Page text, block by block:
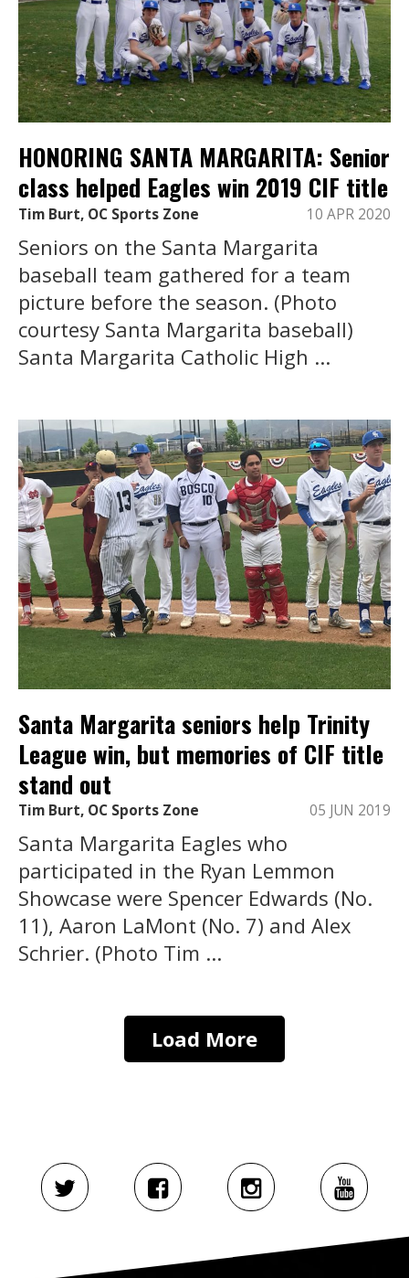
HONORING SANTA MARGARITA: Senior
class helped Eagles win 2019 CIF title
Tim Burt, OC Sports Zone 10 APR 2020
Seniors on the Santa Margarita
baseball team gathered for a team
picture before the season. (Photo
courtesy Santa Margarita baseball)
Santa Margarita Catholic High ...
Santa Margarita seniors help Trinity
League win, but memories of CIF title
stand out
Tim Burt, OC Sports Zone 05 JUN 2019
Santa Margarita Eagles who
participated in the Ryan Lemmon
Showcase were Spencer Edwards (No.
11), Aaron LaMont (No. 7) and Alex
Schrier. (Photo Tim ...
Load More